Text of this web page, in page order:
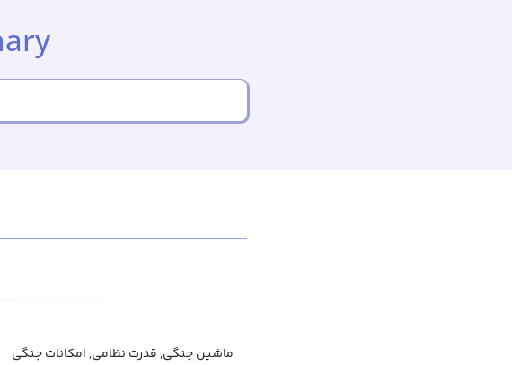
ماشین جنگی, قدرت نظامی, امکانات جنگی